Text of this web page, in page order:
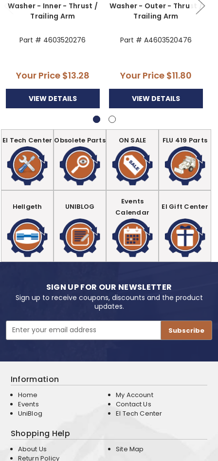
Washer - Inner - Thrust /
Trailing Arm
Part # 4603520276
Your Price $13.28
VIEW DETAILS
Washer - Outer - Thrust /
Trailing Arm
Part # A4603520476
Your Price $11.80
VIEW DETAILS
EI Tech Center Obsolete Parts ON SALE FLU 419 Parts
Hellgeth UNIBLOG
Events
Calendar
EI Gift Center
SIGN UP FOR OUR NEWSLETTER
Sign up to receive coupons, discounts and the product
updates.
Email
Address
Information
Home
Events
UniBlog
My Account
Contact Us
EI Tech Center
Shopping Help
About Us
Return Policy
Site Map